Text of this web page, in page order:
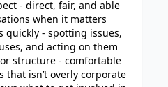
- direct, fair, and able
when it matters
quickly - spotting issues,
and acting on them
structure - comfortable
that isn’t overly corporate